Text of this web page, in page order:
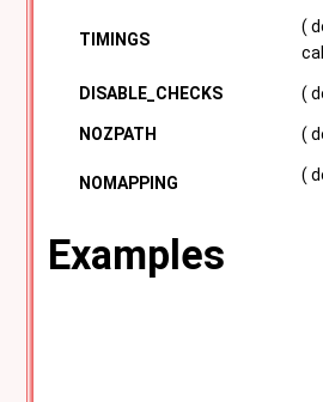
TIMINGS
(
DISABLE_CHECKS (
NOZPATH (
NOMAPPING (
Examples